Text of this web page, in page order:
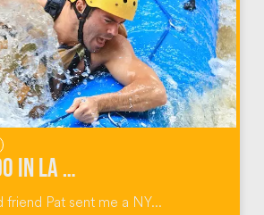
5 Things To Do in La Fortuna Costa Rica
Pat sent me a NY...